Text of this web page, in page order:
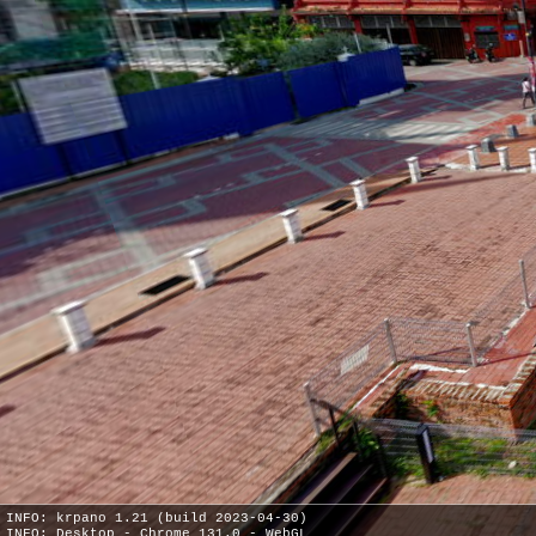
INFO: krpano 1.21 (build 2023-04-30)